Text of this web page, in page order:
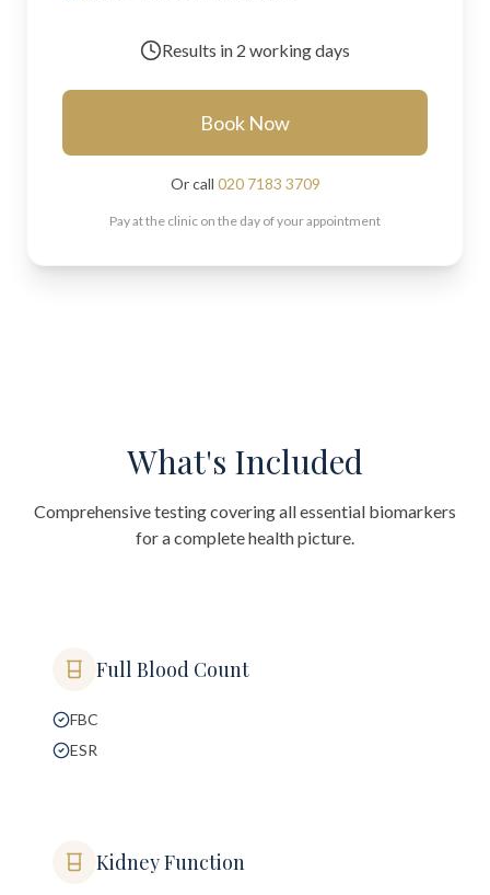
Results in 2 working days
Book Now
Or call 020 7183 3709
Pay at the clinic on the day of your appointment
What's Included
Comprehensive testing covering all essential biomarkers
for a complete health picture.
Full Blood Count
FBC
ESR
Kidney Function